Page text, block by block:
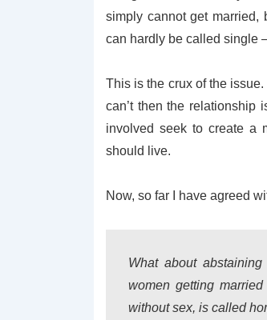
simply cannot get married,
can hardly be called single
This is the crux of the
can’t then the relationship
involved seek to create a
should live.
Now, so far I have agreed
What about
women getting
without sex, is called